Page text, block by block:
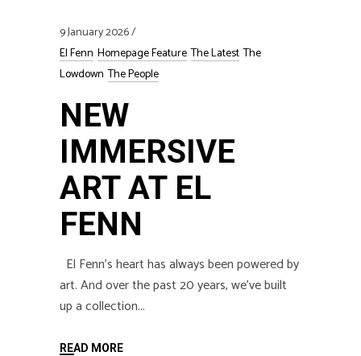
9 January 2026
El Fenn Homepage Feature The Latest The
Lowdown The People
NEW
IMMERSIVE
ART AT EL
FENN
El Fenn’s heart has always been powered by
art. And over the past 20 years, we’ve built
up a collection
READ MORE